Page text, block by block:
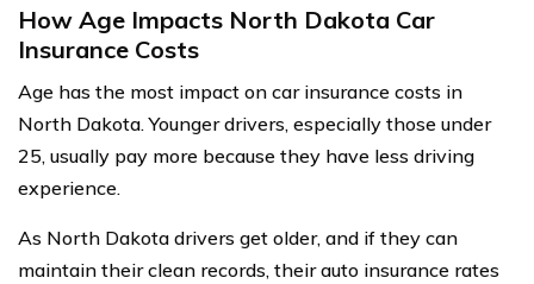
How Age Impacts North Dakota Car
Insurance Costs
Age has the most impact on car insurance costs in
North Dakota. Younger drivers, especially those under
25, usually pay more because they have less driving
experience.
As North Dakota drivers get older, and if they can
maintain their clean records, their auto insurance rates